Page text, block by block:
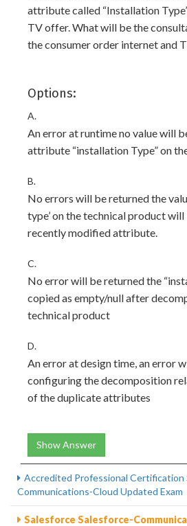
attribute called “Installation
TV offer. What will be the
the consumer order internet and
Options:
A.
An error at runtime no value will
attribute “installation Type” on
B.
No errors will be returned the
type’ on the technical product
recently modified attribute.
C.
No error will be returned the
copied as empty/null after
technical product
D.
An error at design time, an error
configuring the decomposition
of the duplicate attributes
Show Answer
Accredited Professional Certification
Communications-Cloud Updated Exam
Salesforce Salesforce-